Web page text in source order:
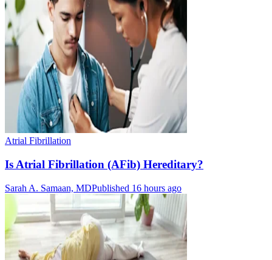
Atrial Fibrillation
Is Atrial Fibrillation (AFib) Hereditary?
Sarah A. Samaan, MDPublished 16 hours ago